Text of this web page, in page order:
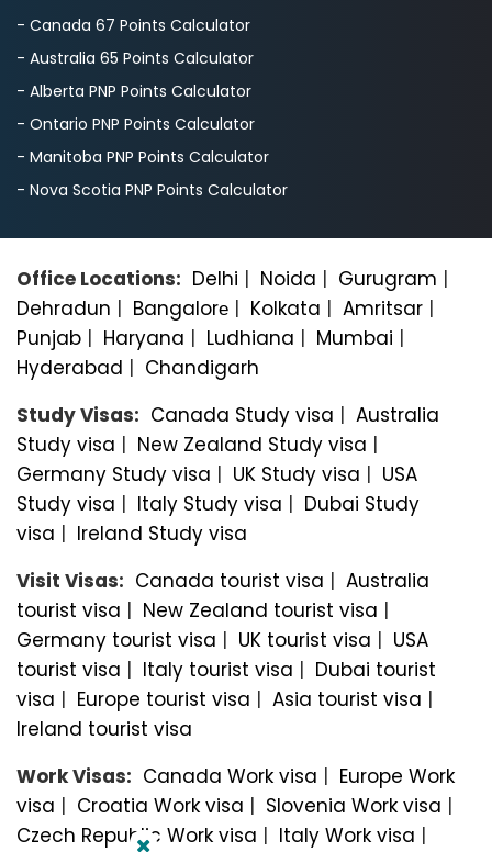
- Canada 67 Points Calculator
- Australia 65 Points Calculator
- Alberta PNP Points Calculator
- Ontario PNP Points Calculator
- Manitoba PNP Points Calculator
- Nova Scotia PNP Points Calculator
Office Locations: Delhi | Noida | Gurugram |
Dehradun | Bangalorе | Kolkata | Amritsar |
Punjab | Haryana | Ludhiana | Mumbai |
Hyderabad | Chandigarh
Study Visas: Canada Study visa | Australia
Study visa | New Zealand Study visa |
Germany Study visa | UK Study visa | USA
Study visa | Italy Study visa | Dubai Study
visa | Ireland Study visa
Visit Visas: Canada tourist visa | Australia
tourist visa | New Zealand tourist visa |
Germany tourist visa | UK tourist visa | USA
tourist visa | Italy tourist visa | Dubai tourist
visa | Europe tourist visa | Asia tourist visa |
Ireland tourist visa
Work Visas: Canada Work visa | Europe Work
visa | Croatia Work visa | Slovenia Work visa |
Czech Republic Work visa | Italy Work visa |